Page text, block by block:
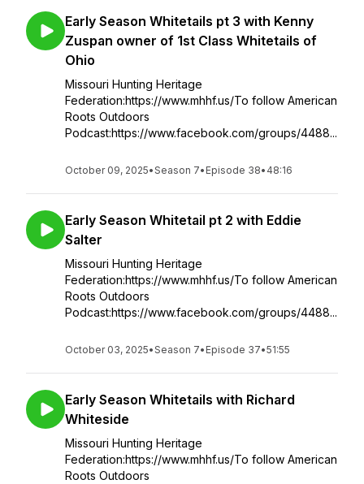
Early Season Whitetails pt 3 with Kenny
Zuspan owner of 1st Class Whitetails of
Ohio
Missouri Hunting Heritage
Federation:https://www.mhhf.us/To follow American
Roots Outdoors
Podcast:https://www.facebook.com/groups/4488...
October 09, 2025•Season 7• Episode 38• 48:16
Early Season Whitetail pt 2 with Eddie
Salter
Missouri Hunting Heritage
Federation:https://www.mhhf.us/To follow American
Roots Outdoors
Podcast:https://www.facebook.com/groups/4488...
October 03, 2025•Season 7• Episode 37•51:55
Early Season Whitetails with Richard
Whiteside
Missouri Hunting Heritage
Federation:https://www.mhhf.us/To follow American
Roots Outdoors